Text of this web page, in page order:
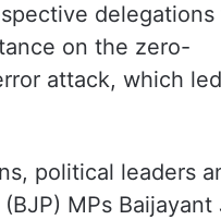
delegations
on the zero-
attack, which
political leaders
MPs Baijayant